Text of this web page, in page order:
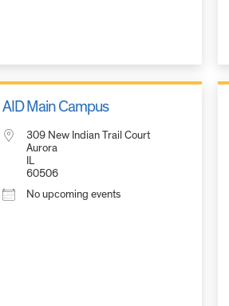
AID Main Campus
309 New Indian Trail Court
Aurora
60506
No upcoming events